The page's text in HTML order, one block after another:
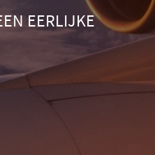
EERLIJKE